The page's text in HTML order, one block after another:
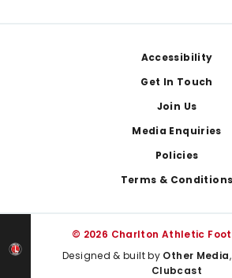
Accessibility
Get In Touch
Join Us
Media Enquiries
Policies
Terms & Conditions
© 2026 Charlton Athletic
Designed & built by Other Media
Clubcast